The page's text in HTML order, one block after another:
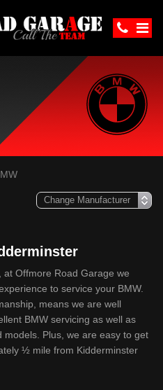
Offmore Road Garage we
to service your BMW.
means we are well
BMW servicing as well as
Plus, we are easy to get
½ mile from Kidderminster